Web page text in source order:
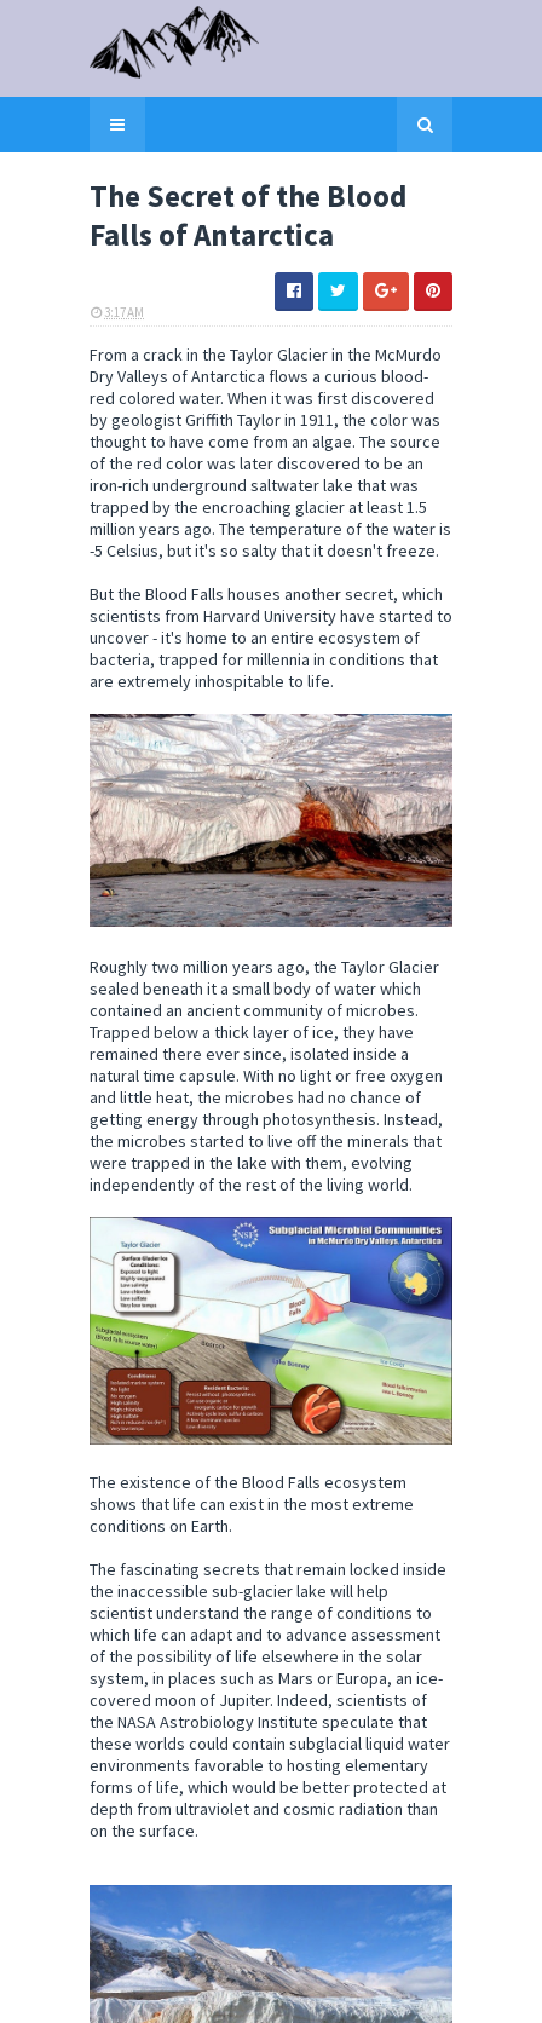
The Secret of the Blood
Falls of Antarctica
3:17 AM
From a crack in the Taylor Glacier in the McMurdo
Dry Valleys of Antarctica flows a curious blood-
red colored water. When it was first discovered
by geologist Griffith Taylor in 1911, the color was
thought to have come from an algae. The source
of the red color was later discovered to be an
iron-rich underground saltwater lake that was
trapped by the encroaching glacier at least 1.5
million years ago. The temperature of the water is
-5 Celsius, but it's so salty that it doesn't freeze.
But the Blood Falls houses another secret, which
scientists from Harvard University have started to
uncover - it's home to an entire ecosystem of
bacteria, trapped for millennia in conditions that
are extremely inhospitable to life.
Roughly two million years ago, the Taylor Glacier
sealed beneath it a small body of water which
contained an ancient community of microbes.
Trapped below a thick layer of ice, they have
remained there ever since, isolated inside a
natural time capsule. With no light or free oxygen
and little heat, the microbes had no chance of
getting energy through photosynthesis. Instead,
the microbes started to live off the minerals that
were trapped in the lake with them, evolving
independently of the rest of the living world.
The existence of the Blood Falls ecosystem
shows that life can exist in the most extreme
conditions on Earth.
The fascinating secrets that remain locked inside
the inaccessible sub-glacier lake will help
scientist understand the range of conditions to
which life can adapt and to advance assessment
of the possibility of life elsewhere in the solar
system, in places such as Mars or Europa, an ice-
covered moon of Jupiter. Indeed, scientists of
the NASA Astrobiology Institute speculate that
these worlds could contain subglacial liquid water
environments favorable to hosting elementary
forms of life, which would be better protected at
depth from ultraviolet and cosmic radiation than
on the surface.